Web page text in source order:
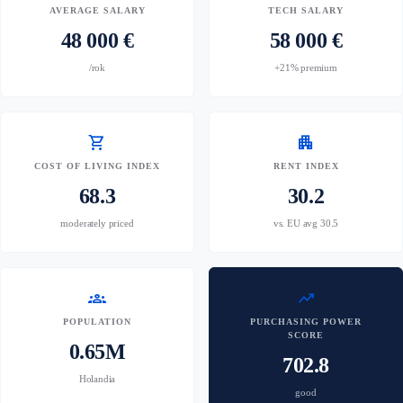
AVERAGE SALARY
48 000 €
/rok
TECH SALARY
58 000 €
+21% premium
shopping_cart
COST OF LIVING INDEX
68.3
moderately priced
apartment
RENT INDEX
30.2
vs. EU avg 30.5
groups
POPULATION
0.65M
Holandia
trending_up
PURCHASING POWER
SCORE
702.8
good